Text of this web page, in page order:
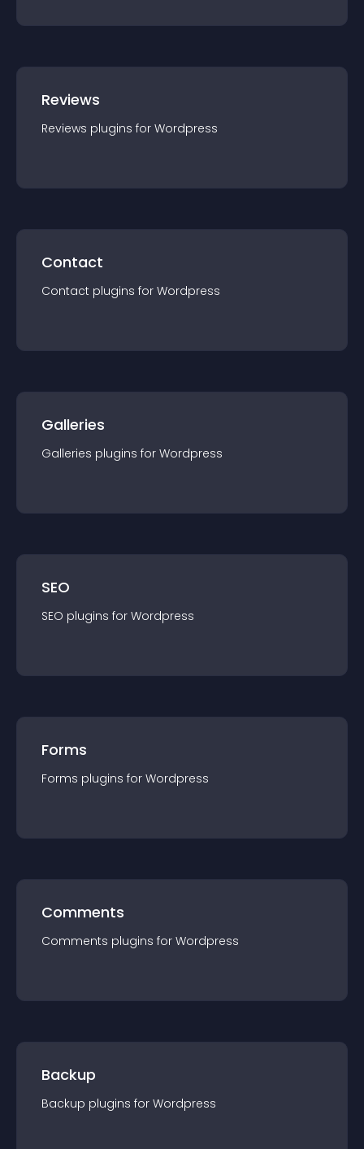
Reviews
Reviews plugins for Wordpress
Contact
Contact plugins for Wordpress
Galleries
Galleries plugins for Wordpress
SEO
SEO plugins for Wordpress
Forms
Forms plugins for Wordpress
Comments
Comments plugins for Wordpress
Backup
Backup plugins for Wordpress